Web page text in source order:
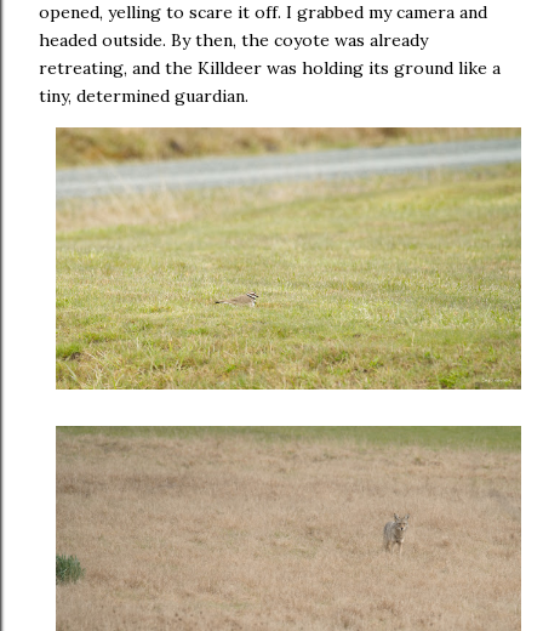
opened, yelling to scare it off. I grabbed my camera and
headed outside. By then, the coyote was already
retreating, and the Killdeer was holding its ground like a
tiny, determined guardian.